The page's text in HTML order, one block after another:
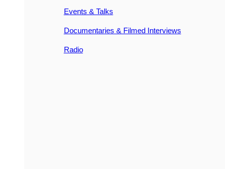
Events & Talks
Documentaries & Filmed Interviews
Radio